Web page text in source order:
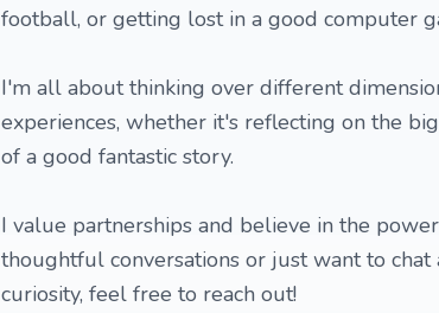
football, or getting lost in a good computer
I'm all about thinking over different
experiences, whether it's reflecting on the
of a good fantastic story.
I value partnerships and believe in the
thoughtful conversations or just want to
curiosity, feel free to reach out!